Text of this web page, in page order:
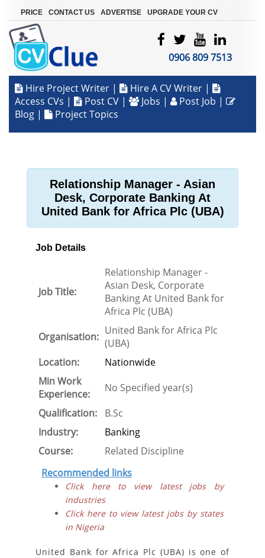
PRICE CONTACT US ADVERTISE UPGRADE YOUR CV
0906 809 7513
Hire Project Writer | Hire A CV Writer |
Access CVs | Post CV | Jobs | Post Job |
Blog | Project Topics
Relationship Manager - Asian
Desk, Corporate Banking At
United Bank for Africa Plc (UBA)
Job Details
Job Title:
Relationship Manager -
Asian Desk, Corporate
Banking At United Bank for
Africa Plc (UBA)
Organisation: United Bank for Africa Plc
(UBA)
Location:
Nationwide
Min Work
Experience:
No Specified year(s)
Qualification:
B.Sc
Industry:
Banking
Course:
Related Discipline
Recommended links
Click here to view latest jobs by
industries
Click here to view latest jobs by states
in Nigeria
United Bank for Africa Plc (UBA) is one of